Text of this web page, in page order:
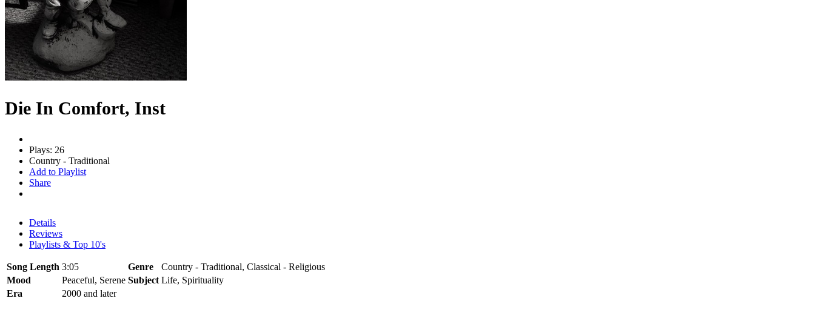
Die In Comfort, Inst
Plays: 26
Country - Traditional
Add to Playlist
Share
Details
Reviews
Playlists & Top 10's
Song Length 3:05 Genre
Country - Traditional, Classical - Religious
Mood
Peaceful, Serene Subject Life, Spirituality
Era
2000 and later